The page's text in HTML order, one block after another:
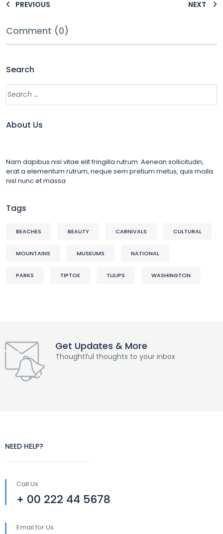
PREVIOUS NEXT
Comment (0)
Search
About Us
Nam dapibus nisl vitae elit fringilla rutrum. Aenean sollicitudin,
erat a elementum rutrum, neque sem pretium metus, quis mollis
nisl nunc et massa
Tags
BEACHES BEAUTY CARNIVALS CULTURAL
MOUNTAINS MUSEUMS NATIONAL
PARKS TIPTOE TULIPS WASHINGTON
Get Updates & More
Thoughtful thoughts to your inbox
NEED HELP?
Call Us
+ 00 222 44 5678
Email for Us